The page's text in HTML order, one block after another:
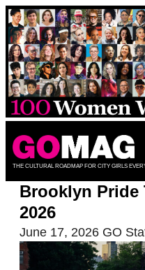
Skip
to
content
THE CULTURAL ROADMAP FOR CITY GIRLS
Brooklyn Pride
2026
June 17, 2026 GO